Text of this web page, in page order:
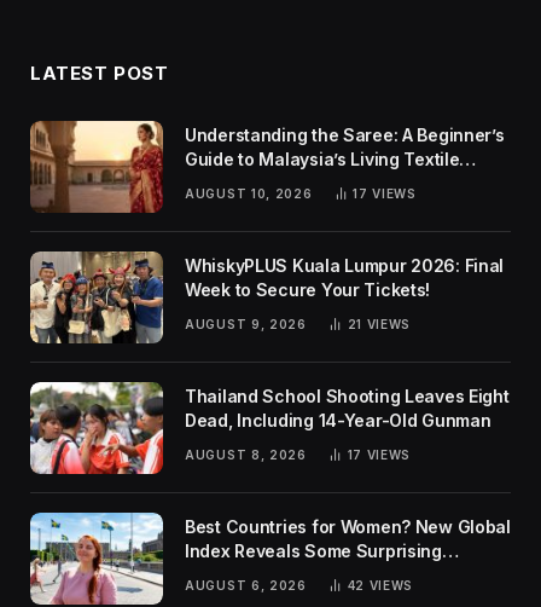
LATEST POST
Understanding the Saree: A Beginner’s
Guide to Malaysia’s Living Textile
AUGUST 10, 2026 17VIEWS
WhiskyPLUS Kuala Lumpur 2026: Final
Week to Secure Your Tickets!
AUGUST 9, 2026 21 VIEWS
Thailand School Shooting Leaves Eight
Dead, Including 14-Year-Old Gunman
AUGUST 8, 2026 17 VIEWS
Best Countries for Women? New Global
Index Reveals Some Surprising
AUGUST 6, 2026 42 VIEWS